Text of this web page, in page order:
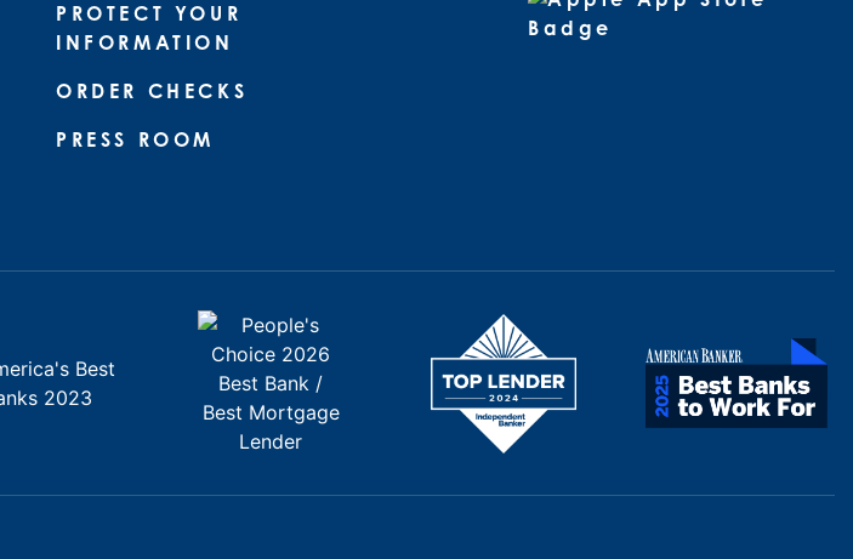
PROTECT YOUR
INFORMATION
ORDER CHECKS
PRESS ROOM